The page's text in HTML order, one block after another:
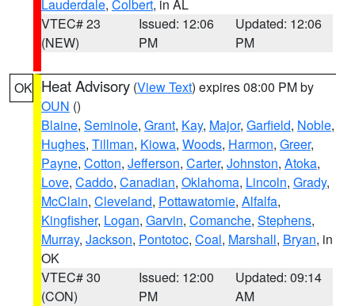
Lauderdale, Colbert, in AL
VTEC# 23
(NEW)
Issued: 12:06
PM
Updated: 12:06
PM
OK Heat Advisory (View Text) expires 08:00 PM by
OUN ()
Blaine, Seminole, Grant, Kay, Major, Garfield, Noble,
Hughes, Tillman, Kiowa, Woods, Harmon, Greer,
Payne, Cotton, Jefferson, Carter, Johnston, Atoka,
Love, Caddo, Canadian, Oklahoma, Lincoln, Grady,
McClain, Cleveland, Pottawatomie, Alfalfa,
Kingfisher, Logan, Garvin, Comanche, Stephens,
Murray, Jackson, Pontotoc, Coal, Marshall, Bryan, in
OK
VTEC# 30
(CON)
Issued: 12:00
PM
Updated: 09:14
AM